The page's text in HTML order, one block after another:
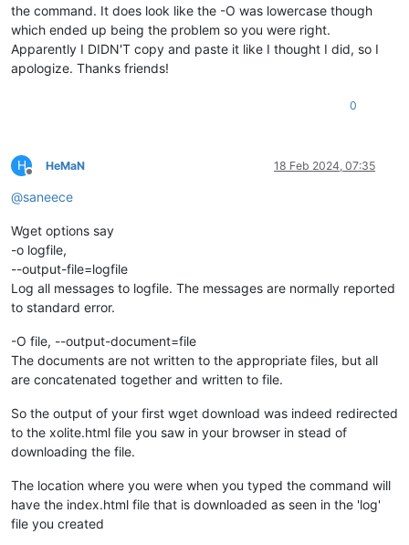
the command. It does look like the -O was lowercase though
which ended up being the problem so you were right.
Apparently I DIDN'T copy and paste it like I thought I did, so I
apologize. Thanks friends!
0
H
Offline
HeMaN 18 Feb 2024, 07:35
@saneece
Wget options say
-o logfile,
--output-file=logfile
Log all messages to logfile. The messages are normally reported
to standard error.
-O file, --output-document=file
The documents are not written to the appropriate files, but all
are concatenated together and written to file.
So the output of your first wget download was indeed redirected
to the xolite.html file you saw in your browser in stead of
downloading the file.
The location where you were when you typed the command will
have the index.html file that is downloaded as seen in the 'log'
file you created